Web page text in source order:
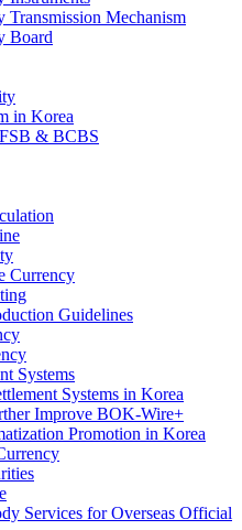
Transmission Mechanism
Board
in Korea
& BCBS
Currency
Guidelines
Systems
Systems in Korea
Improve BOK-Wire+
Promotion in Korea
Services for Overseas Official